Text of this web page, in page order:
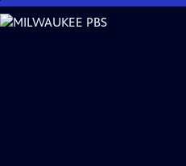
Skip
to